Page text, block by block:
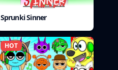
Sprunki Sinner
HOT